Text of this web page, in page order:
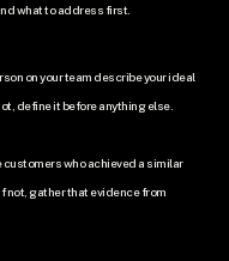
what to address first.
on your team describe your ideal
define it before anything else.
customers who achieved a similar
not, gather that evidence from